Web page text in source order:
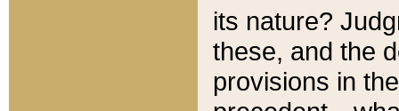
its nature?
these, and the
provisions in